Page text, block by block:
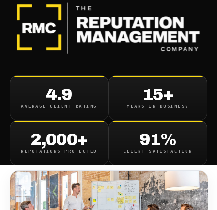
4.9
AVERAGE CLIENT RATING
15+
YEARS IN BUSINESS
2,000+
REPUTATIONS PROTECTED
91%
CLIENT SATISFACTION
Reputation Management
Companies
April 17, 2022·7min read